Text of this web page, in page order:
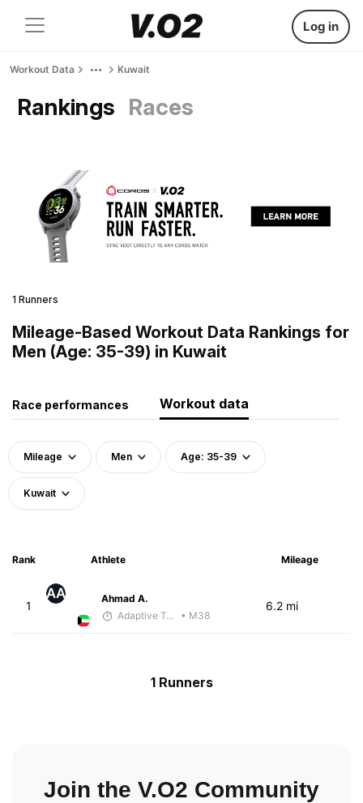
Log in
Workout Data Kuwait
Rankings Races
1 Runners
Mileage-Based Workout Data Rankings for
Men (Age: 35-39) in Kuwait
Race performances Workout data
Mileage Men Age: 35-39
Kuwait
Rank Athlete Mileage
1
AA
Ahmad A.
Adaptive Trainer
• M38
6.2 mi
1 Runners
Join the V.O2 Community